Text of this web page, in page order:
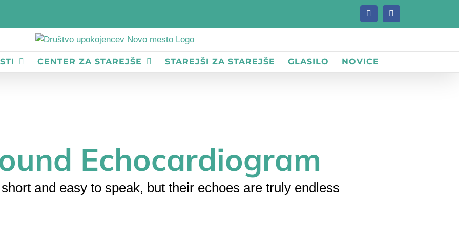
FacebookFacebook
CENTER ZA STAREJŠE STAREJŠI ZA STAREJŠE GLASILO NOVICE
Echocardiogram
and easy to speak, but their echoes are truly endless